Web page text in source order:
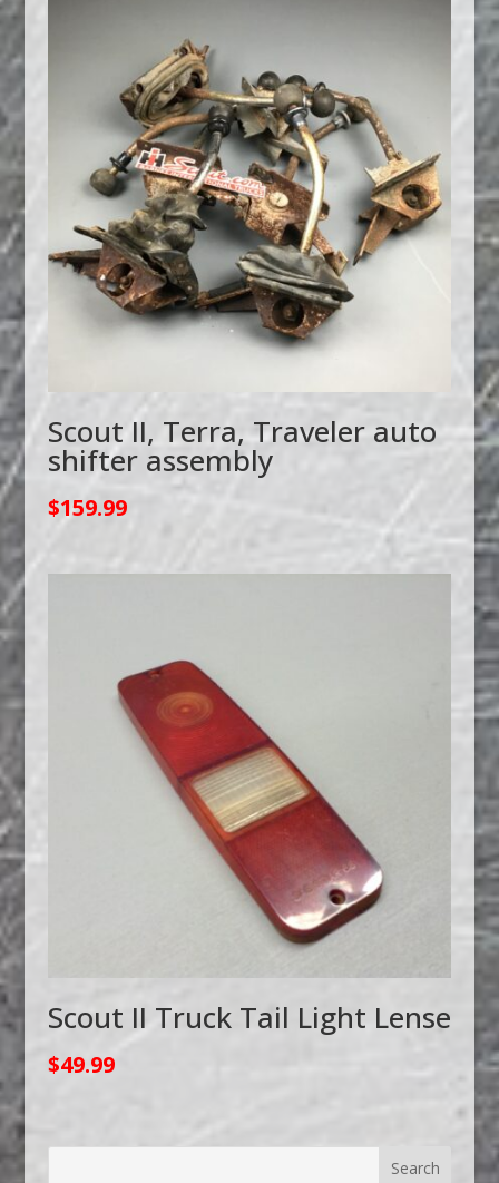
Scout II, Terra, Traveler auto
shifter assembly
$159.99
Scout II Truck Tail Light Lense
$49.99